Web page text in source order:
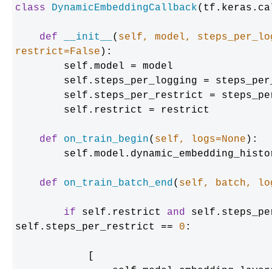
class DynamicEmbeddingCallback
def __init__ ( self, model,
restrict=False ):
def on_train_begin( self, logs=None ):
def on_train_batch_end( self, batch,
if self.restrict and
self.steps_per_restrict == 0 :